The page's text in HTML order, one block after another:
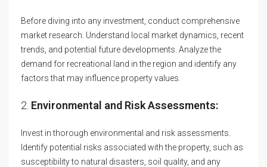
Before diving into any investment, conduct comprehensive
market research. Understand local market dynamics, recent
trends, and potential future developments. Analyze the
demand for recreational land in the region and identify any
factors that may influence property values.
2. Environmental and Risk Assessments:
Invest in thorough environmental and risk assessments.
Identify potential risks associated with the property, such as
susceptibility to natural disasters, soil quality, and any